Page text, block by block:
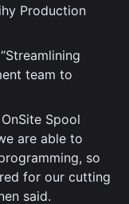
Production
team to
Spool
are able to
so
for our cutting
said.